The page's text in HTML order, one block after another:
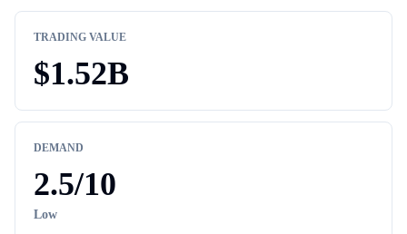
TRADING VALUE
$1.52B
DEMAND
2.5/10
Low